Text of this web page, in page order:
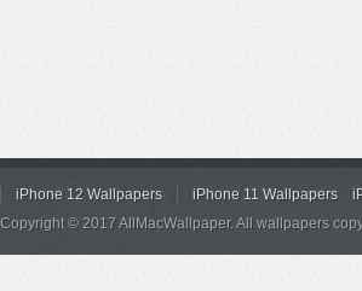
iPhone 12 Wallpapers iPhone 11 Wallpapers
Copyright © 2017 AllMacWallpaper. All wallpapers